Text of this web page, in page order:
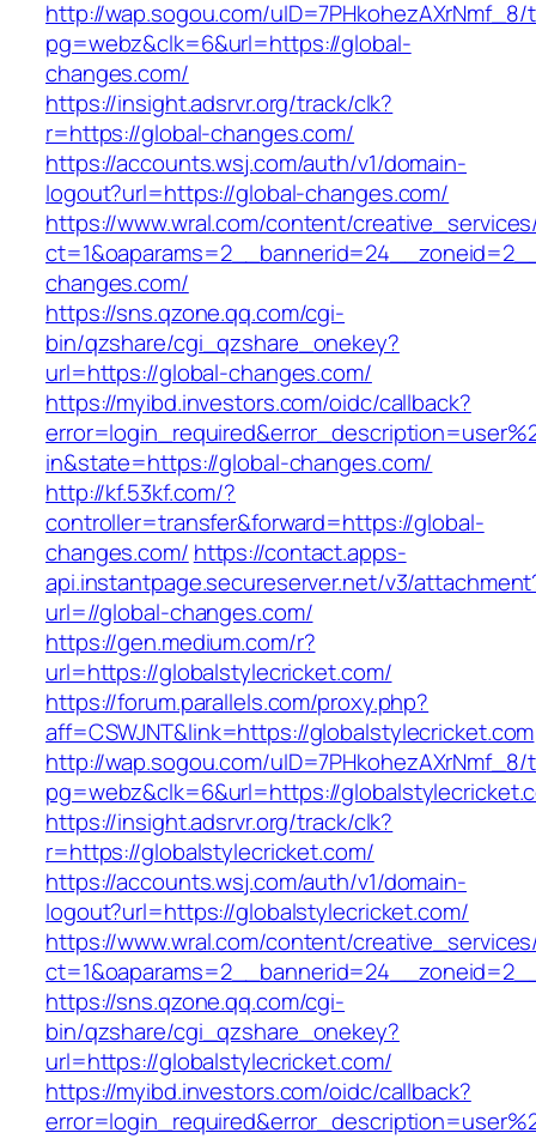
http://wap.sogou.com/uID=7PHkohezAXrNmf_8/
pg=webz&clk=6&url=https://global-
changes.com/
https://insight.adsrvr.org/track/clk?
r=https://global-changes.com/
https://accounts.wsj.com/auth/v1/domain-
logout?url=https://global-changes.com/
https://www.wral.com/content/
changes.com/
https://sns.qzone.qq.com/cgi-
bin/qzshare/cgi_qzshare_onekey?
url=https://global-changes.com/
https://myibd.investors.com/oidc/callback?
in&state=https://global-changes.com/
http://kf.53kf.com/?
controller=transfer&forward=https://global-
changes.com/ https://contact.apps-
api.instantpage.secureserver.net/v3/
url=//global-changes.com/
https://gen.medium.com/r?
url=https://globalstylecricket.com/
https://forum.parallels.com/proxy.php?
aff=CSWJNT&link=https://globalstylecricket.com
http://wap.sogou.com/uID=7PHkohezAXrNmf_8/
pg=webz&clk=6&url=https://
https://insight.adsrvr.org/track/clk?
r=https://globalstylecricket.com/
https://accounts.wsj.com/auth/v1/domain-
logout?url=https://globalstylecricket.com/
https://www.wral.com/content/
https://sns.qzone.qq.com/cgi-
bin/qzshare/cgi_qzshare_onekey?
url=https://globalstylecricket.com/
https://myibd.investors.com/oidc/callback?